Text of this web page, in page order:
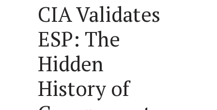
CIA Validates
ESP: The
Hidden
History of